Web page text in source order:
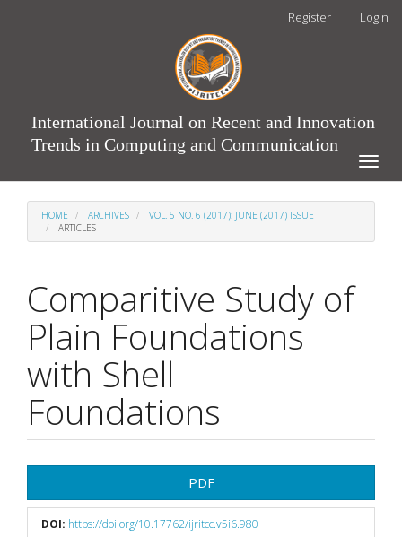
Register Login
International Journal on Recent and Innovation
Trends in Computing and Communication
Toggle
HOME ARCHIVES
VOL. 5 NO. 6 (2017): JUNE (2017) ISSUE
ARTICLES
Comparitive Study of
Plain Foundations
with Shell
Foundations
Sidebar
PDF
DOI: https://doi.org/10.17762/ijritcc.v5i6.980